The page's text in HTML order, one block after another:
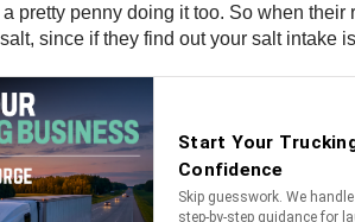
pretty penny doing it too. So when
since if they find out your salt intake